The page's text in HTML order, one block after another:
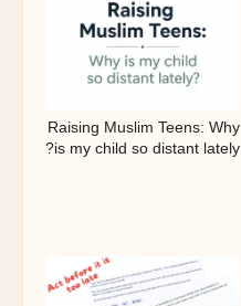
Raising Muslim Teens: Why
is my child so distant lately?